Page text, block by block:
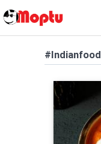
#Indianfood